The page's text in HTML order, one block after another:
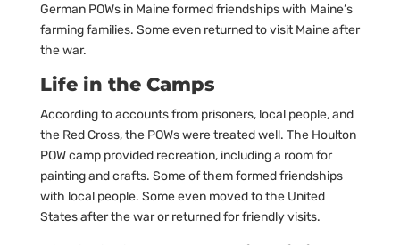
German POWs in Maine formed friendships with Maine’s
farming families. Some even returned to visit Maine after
the war.
Life in the Camps
According to accounts from prisoners, local people, and
the Red Cross, the POWs were treated well. The Houlton
POW camp provided recreation, including a room for
painting and crafts. Some of them formed friendships
with local people. Some even moved to the United
States after the war or returned for friendly visits.